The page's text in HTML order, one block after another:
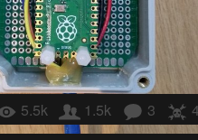
5.5k 1.5k 3